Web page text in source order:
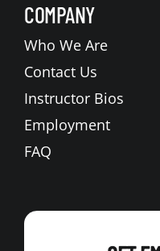
COMPANY
Who We Are
Contact Us
Instructor Bios
Employment
FAQ